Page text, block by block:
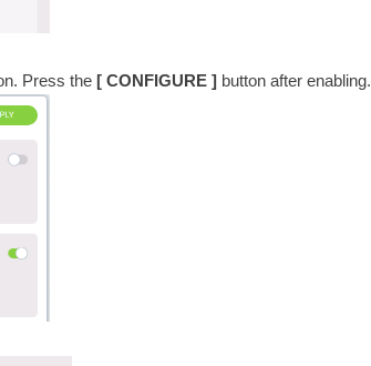
Press the [ CONFIGURE ]button after enabling.